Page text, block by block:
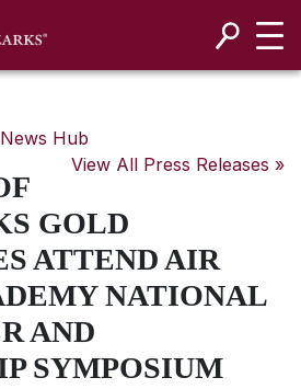
Hub
View All Press Releases »
GOLD
ATTEND AIR
NATIONAL
AND
SYMPOSIUM